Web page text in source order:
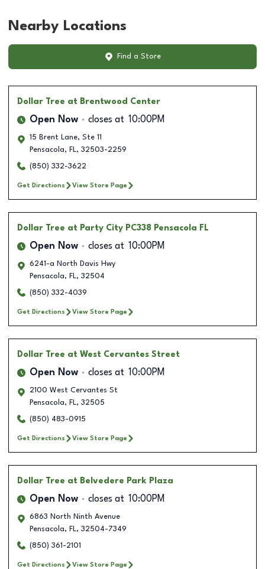
Nearby Locations
Find a Store
Dollar Tree at Brentwood Center
Open Now closes at 10:00PM
15 Brent Lane, Ste 11
Pensacola, FL, 32503-2259
(850) 332-3622
Get Directions View Store Page
Dollar Tree at Party City PC338 Pensacola FL
Open Now closes at 10:00PM
6241-a North Davis Hwy
Pensacola, FL, 32504
(850) 332-4039
Get Directions View Store Page
Dollar Tree at West Cervantes Street
Open Now closes at 10:00PM
2100 West Cervantes St
Pensacola, FL, 32505
(850) 483-0915
Get Directions View Store Page
Dollar Tree at Belvedere Park Plaza
Open Now closes at 10:00PM
6863 North Ninth Avenue
Pensacola, FL, 32504-7349
(850) 361-2101
Get Directions View Store Page